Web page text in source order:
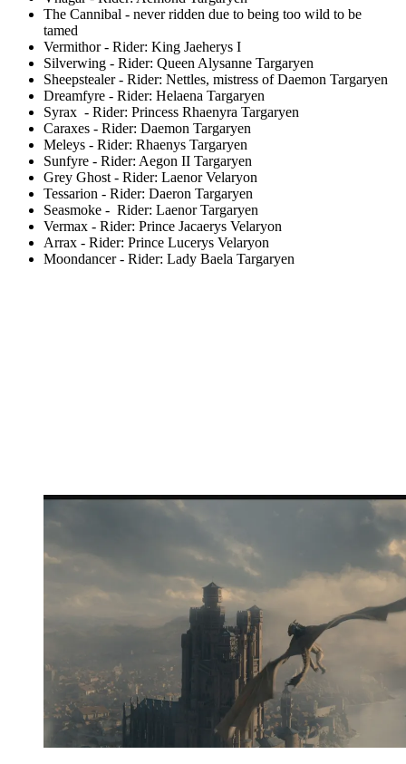
The Cannibal - never ridden due to being too wild to be
tamed
Vermithor - Rider: King Jaeherys I
Silverwing - Rider: Queen Alysanne Targaryen
Sheepstealer - Rider: Nettles, mistress of Daemon Targaryen
Dreamfyre - Rider: Helaena Targaryen
Syrax - Rider: Princess Rhaenyra Targaryen
Caraxes - Rider: Daemon Targaryen
Meleys - Rider: Rhaenys Targaryen
Sunfyre - Rider: Aegon II Targaryen
Grey Ghost - Rider: Laenor Velaryon
Tessarion - Rider: Daeron Targaryen
Seasmoke - Rider: Laenor Targaryen
Vermax - Rider: Prince Jacaerys Velaryon
Arrax - Rider: Prince Lucerys Velaryon
Moondancer - Rider: Lady Baela Targaryen